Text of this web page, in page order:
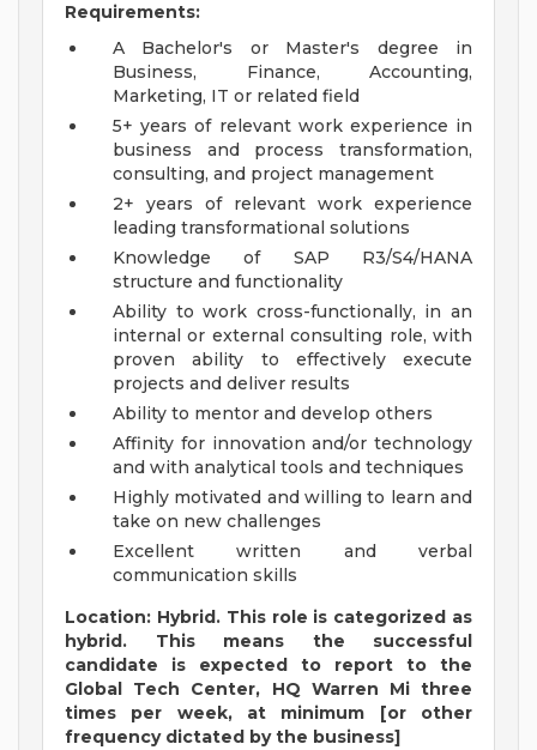
Requirements:
A Bachelor's or Master's degree in
Business, Finance, Accounting,
Marketing, IT or related field
5+ years of relevant work experience in
business and process transformation,
consulting, and project management
2+ years of relevant work experience
leading transformational solutions
Knowledge of SAP R3/S4/HANA
structure and functionality
Ability to work cross-functionally, in an
internal or external consulting role, with
proven ability to effectively execute
projects and deliver results
Ability to mentor and develop others
Affinity for innovation and/or technology
and with analytical tools and techniques
Highly motivated and willing to learn and
take on new challenges
Excellent written and verbal
communication skills
Location: Hybrid. This role is categorized as
hybrid. This means the successful
candidate is expected to report to the
Global Tech Center, HQ Warren Mi three
times per week, at minimum [or other
frequency dictated by the business]